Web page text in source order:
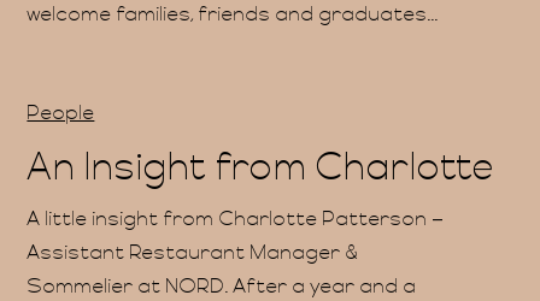
welcome families, friends and graduates...
People
An Insight from Charlotte
A little insight from Charlotte Patterson –
Assistant Restaurant Manager &
Sommelier at NORD. After a year and a